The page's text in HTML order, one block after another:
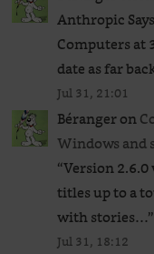
Anthropic
Computers at
date as far
Jul 31, 21:01
Bérangeron
Windows and
“Version 2.6.0
titles up to a
with stories…”
Jul 31, 18:12